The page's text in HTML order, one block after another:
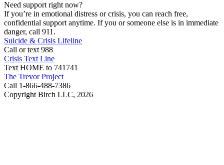
Need support right now?
If you’re in emotional distress or crisis, you can reach free,
confidential support anytime. If you or someone else is in immediate
danger, call 911.
Suicide & Crisis Lifeline
Call or text 988
Crisis Text Line
Text HOME to 741741
The Trevor Project
Call 1-866-488-7386
Copyright Birch LLC, 2026